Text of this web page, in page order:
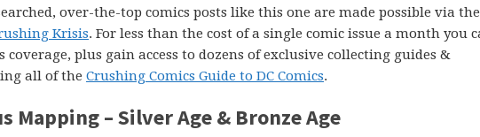
over-the-top comics posts like this one are made possible via the
Krisis. For less than the cost of a single comic issue a month you
plus gain access to dozens of exclusive collecting guides &
all of the Crushing Comics Guide to DC Comics.
Mapping – Silver Age & Bronze Age